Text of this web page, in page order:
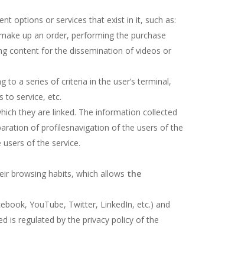
options or services that exist in it, such as:
up an order, performing the purchase
content for the dissemination of videos or
to a series of criteria in the user’s terminal,
to service, etc.
they are linked. The information collected
of profilesnavigation of the users of the
of the service.
browsing habits, which allows the
YouTube, Twitter, LinkedIn, etc.) and
is regulated by the privacy policy of the